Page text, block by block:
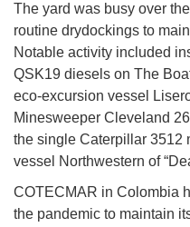
The yard was busy over
routine drydockings to
Notable activity included
QSK19 diesels on The
eco-excursion vessel
Minesweeper Cleveland
the single Caterpillar 3512
vessel Northwestern of
COTECMAR in Colombia
the pandemic to maintain